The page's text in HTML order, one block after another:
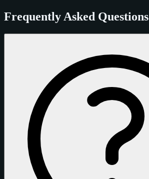
Frequently Asked Questions